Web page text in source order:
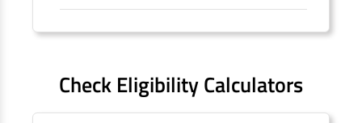
Forms
Sitemap
Check Eligibility Calculators